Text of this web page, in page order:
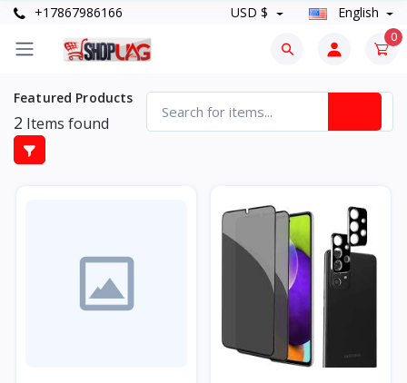
+17867986166 USD $ English
0
Featured Products
2 Items found